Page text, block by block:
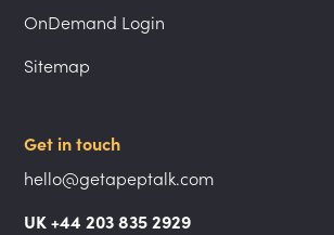
OnDemand Login
Sitemap
Get in touch
hello@getapeptalk.com
UK +44 203 835 2929